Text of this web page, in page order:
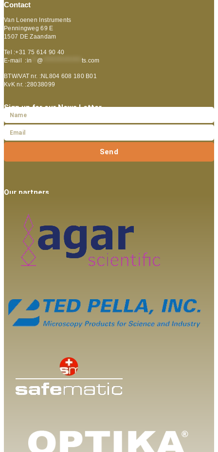
Contact
Van Loenen Instruments
Penningweg 69 E
1507 DE Zaandam
Tel :+31 75 614 90 40
E-mail :in @ ts.com
BTW/VAT nr. :NL804 608 180 B01
KvK nr. :28038099
Sign up for our News Letter
Send
Our partners